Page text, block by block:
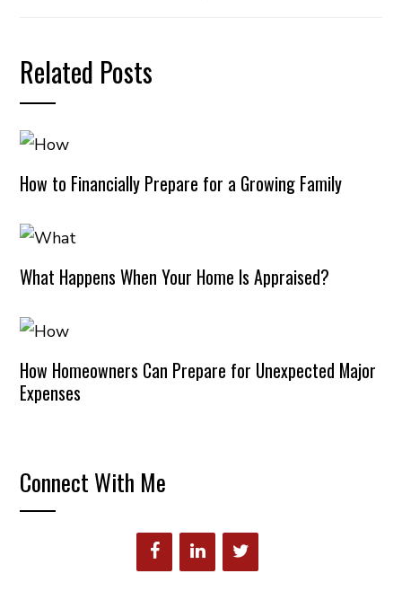
Related Posts
How to Financially Prepare for a Growing Family
What Happens When Your Home Is Appraised?
How Homeowners Can Prepare for Unexpected Major
Expenses
Connect With Me